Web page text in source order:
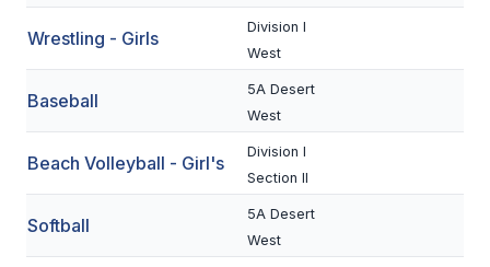
WRESTLING
UNIFIED
UNIFIED SPORTS
Wrestling - Girls
Division I
West
Baseball
5A Desert
West
Beach Volleyball - Girl's
Division I
Section II
Softball
5A Desert
West